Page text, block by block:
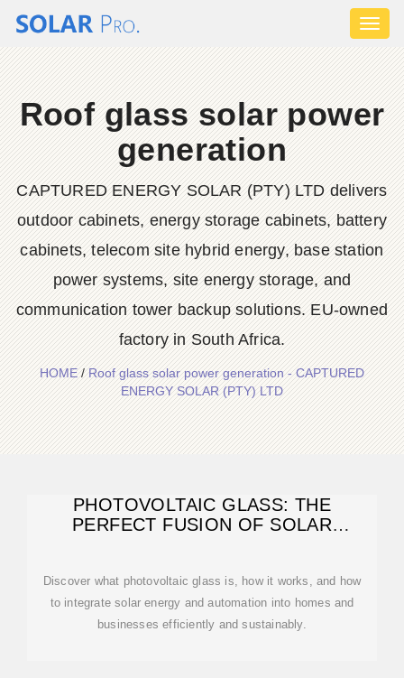
Roof glass solar power
generation
CAPTURED ENERGY SOLAR (PTY) LTD delivers
outdoor cabinets, energy storage cabinets, battery
cabinets, telecom site hybrid energy, base station
power systems, site energy storage, and
communication tower backup solutions. EU-owned
factory in South Africa.
HOME/Roof glass solar power generation - CAPTURED
ENERGY SOLAR (PTY) LTD
PHOTOVOLTAIC GLASS: THE
PERFECT FUSION OF SOLAR
Discover what photovoltaic glass is, how it works, and how
to integrate solar energy and automation into homes and
businesses efficiently and sustainably.